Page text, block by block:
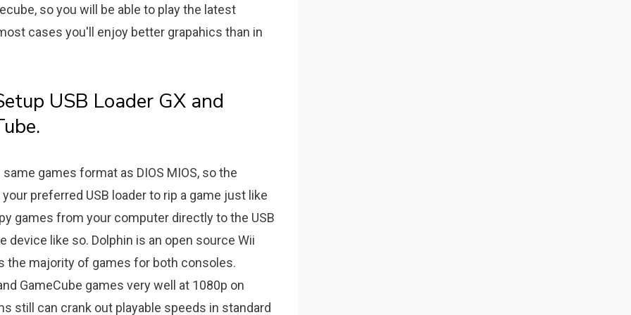
so you will be able to play the latest
cases you'll enjoy better grapahics than in
USB Loader GX and
games format as DIOS MIOS, so the
preferred USB loader to rip a game just like
games from your computer directly to the USB
device like so. Dolphin is an open source Wii
the majority of games for both consoles.
GameCube games very well at 1080p on
still can crank out playable speeds in standard